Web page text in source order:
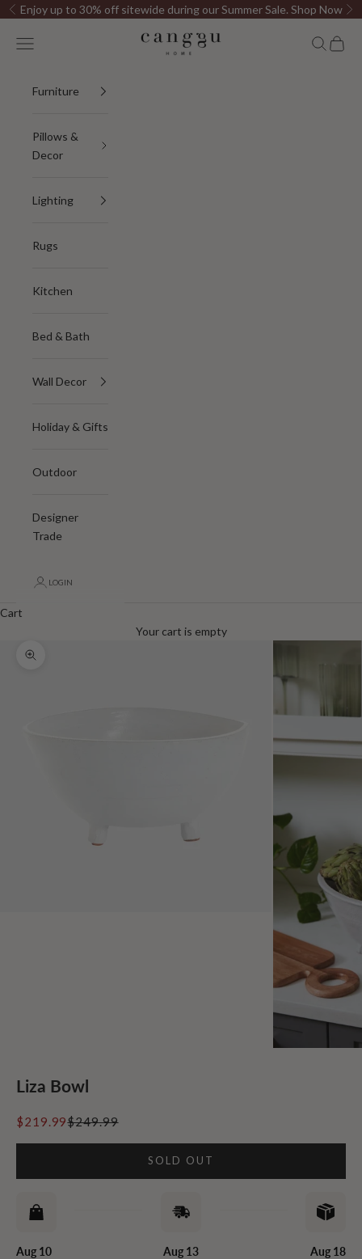
Skip to content
Previous
Enjoy up to 30% off sitewide during our Summer Sale. Shop Now
Canggu Home
Open navigation menu OpenOpen
Furniture
Pillows &
Decor
Lighting
Rugs
Kitchen
Bed & Bath
Wall Decor
Holiday & Gifts
Outdoor
Designer
Trade
LOGIN
Cart
Your cart is empty
Zoom picture
Liza Bowl
Sale price
$219.99Regular price
$249.99
SOLD OUT
Aug 10
Aug 13
Aug 18